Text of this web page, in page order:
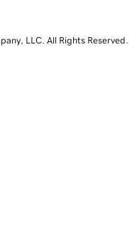
LLC. All Rights Reserved.